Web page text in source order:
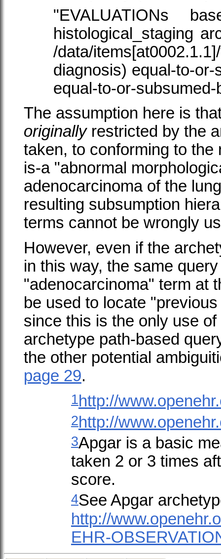
"EVALUATIONs
histological_staging
/data/
diagnosis) equal-to-
equal-to-or-
The assumption here is
originallyrestricted by the
taken, to conforming to
is-a "abnormal
adenocarcinoma of the
resulting subsumption
terms cannot be wrongly
However, even if the
in this way, the same
"adenocarcinoma" term at
be used to locate
since this is the only use
archetype path-based
the other potential
page 29.
1http://
2http://
3Apgar is a basic
taken 2 or 3 times
score.
4See Apgar
http://
EHR-